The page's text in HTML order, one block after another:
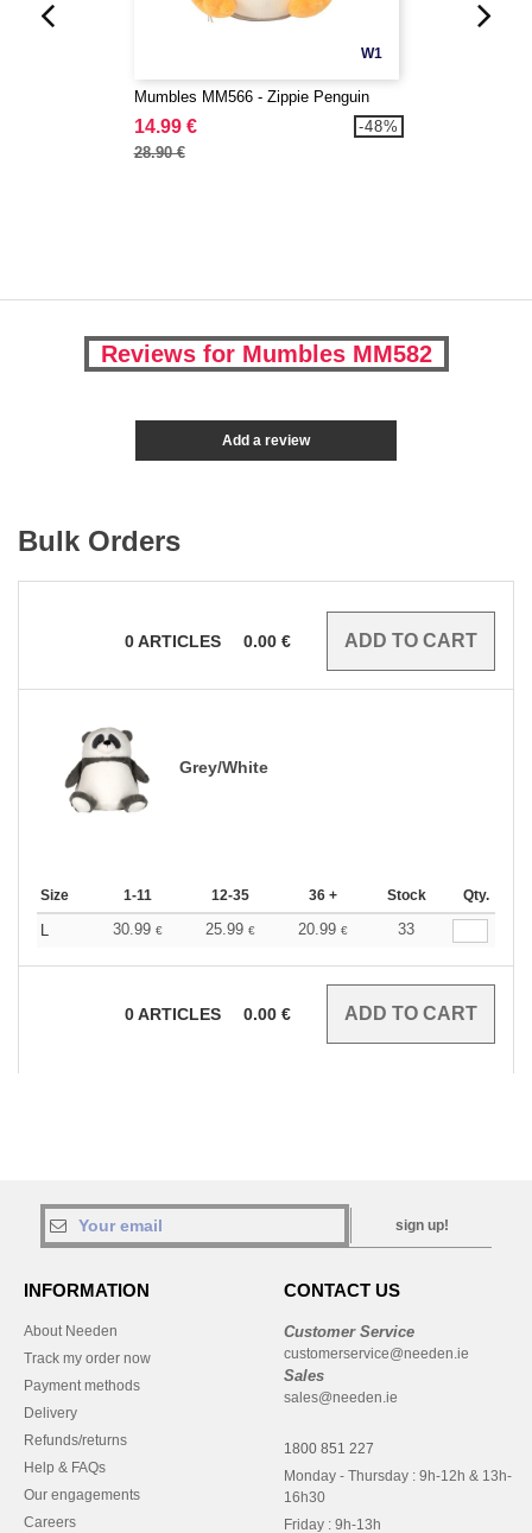
W1
Mumbles MM566 - Zippie Penguin
14.99 €
28.90 €
-48%
Reviews for Mumbles MM582
Add a review
Bulk Orders
0ARTICLES 0.00 €
Grey/White
Size 1-11 12-35 36 + Stock Qty.
L 30.99 € 25.99 € 20.99 € 33
0ARTICLES 0.00 €
sign up!
INFORMATION
About Needen
Track my order now
Payment methods
Delivery
Refunds/returns
Help & FAQs
Our engagements
Careers
CONTACT US
Customer Service
customerservice@needen.ie
Sales
sales@needen.ie
1800 851 227
Monday - Thursday : 9h-12h & 13h-
16h30
Friday : 9h-13h